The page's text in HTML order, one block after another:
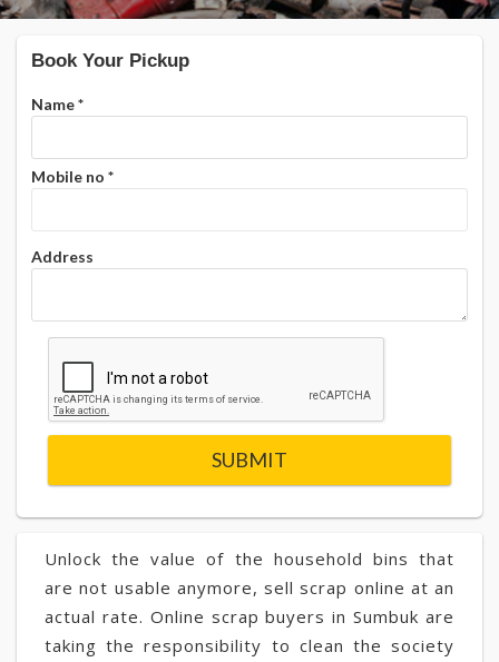
Unlock the value of the household bins that
are not usable anymore, sell scrap online at an
actual rate. Online scrap buyers in Sumbuk are
taking the responsibility to clean the society
Book Your Pickup
Name*
Mobile no *
Address